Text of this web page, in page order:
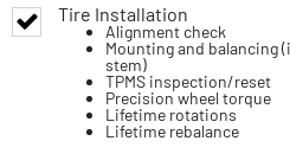
Tire Installation
Alignment check
Mounting and balancing
stem)
TPMS inspection/reset
Precision wheel torque
Lifetime rotations
Lifetime rebalance